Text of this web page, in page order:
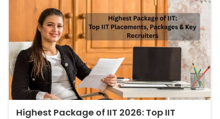
Highest Package of IIT 2026: Top IIT